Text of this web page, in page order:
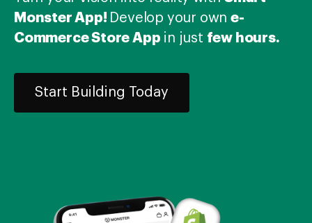
code are supported without charge. Changes to
your theme's code, design, or features are not
Monster App! Develop your owne-
Commerce Store App in just few hours.
Start Building Today